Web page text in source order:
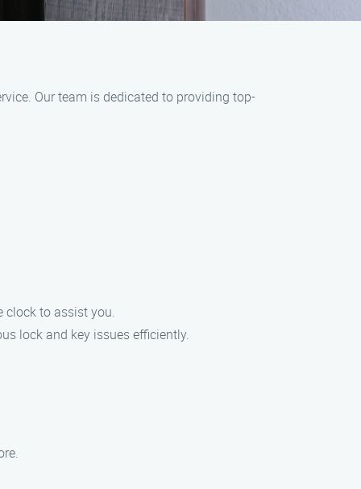
Our team is dedicated to providing top-
clock to assist you.
lock and key issues efficiently.